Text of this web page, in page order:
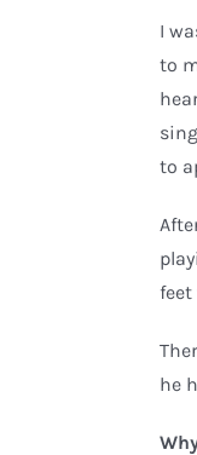
I
to
to
feet
he